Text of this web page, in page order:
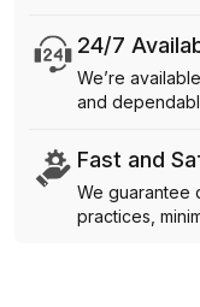
24/7
We’re
and
Fast and
We guarantee
practices,